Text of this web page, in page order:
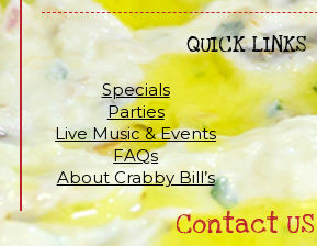
QUICK LINKS
Specials
Parties
Live Music & Events
FAQs
About Crabby Bill’s
Contact US